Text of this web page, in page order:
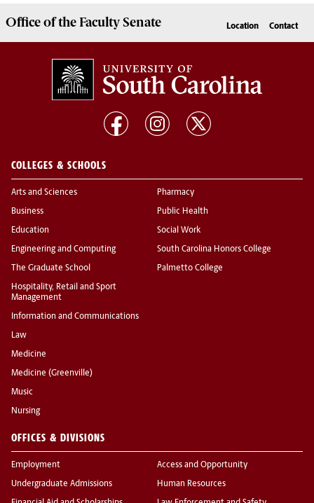
Office of theFaculty Senate Location Contact
COLLEGES & SCHOOLS
Arts and Sciences
Business
Education
Engineering and Computing
The Graduate School
Hospitality, Retail and Sport
Management
Information and Communications
Law
Medicine
Medicine (Greenville)
Music
Nursing
Pharmacy
Public Health
Social Work
South Carolina Honors College
Palmetto College
OFFICES & DIVISIONS
Employment
Undergraduate Admissions
Access and Opportunity
Human Resources